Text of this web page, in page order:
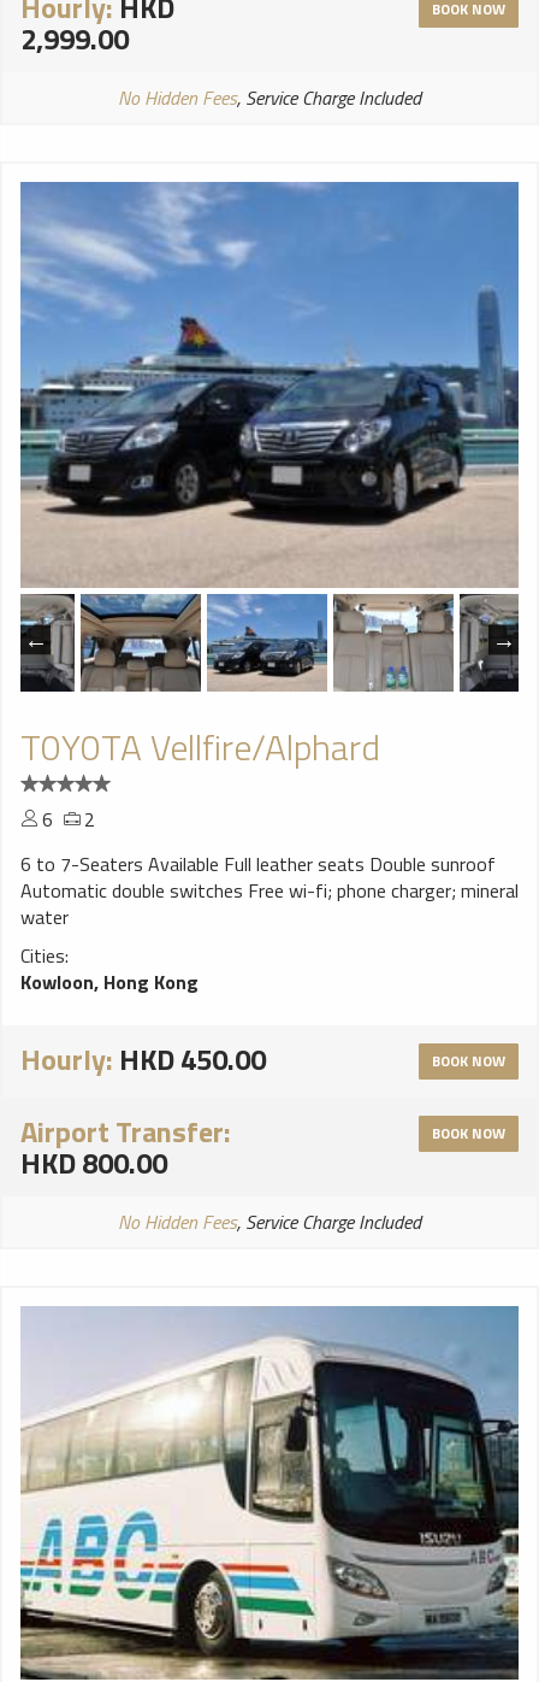
2,999.00
BOOK NOW
No Hidden Fees, Service Charge Included
T0Y0TA Vellfire/Alphard
6
2
6 to 7-Seaters Available Full leather seats Double sunroof
Automatic double switches Free wi-fi; phone charger; mineral
water
Cities:
Kowloon, Hong Kong
Hourly: HKD 450.00 BOOK NOW
Airport Transfer:
HKD 800.00
BOOK NOW
No Hidden Fees, Service Charge Included